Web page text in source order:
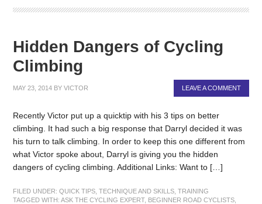
Hidden Dangers of Cycling
Climbing
MAY 23, 2014 BYVICTOR LEAVE A COMMENT
Recently Victor put up a quicktip with his 3 tips on better
climbing. It had such a big response that Darryl decided it was
his turn to talk climbing. In order to keep this one different from
what Victor spoke about, Darryl is giving you the hidden
dangers of cycling climbing. Additional Links: Want to […]
FILED UNDER:QUICK TIPS ,TECHNIQUE AND SKILLS ,TRAINING
TAGGED WITH:ASK THE CYCLING EXPERT, BEGINNER ROAD CYCLISTS